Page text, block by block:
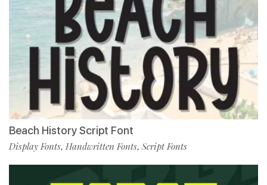
Beach History Script Font
Display Fonts, Handwritten Fonts, Script Fonts